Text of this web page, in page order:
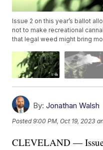
Issue 2 on this year’s ballot
not to make recreational
that legal weed might bring
By: Jonathan Walsh
Posted9:00 PM, Oct 19, 2023
CLEVELAND — Issue